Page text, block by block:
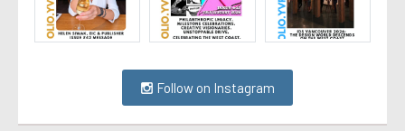
Follow on Instagram